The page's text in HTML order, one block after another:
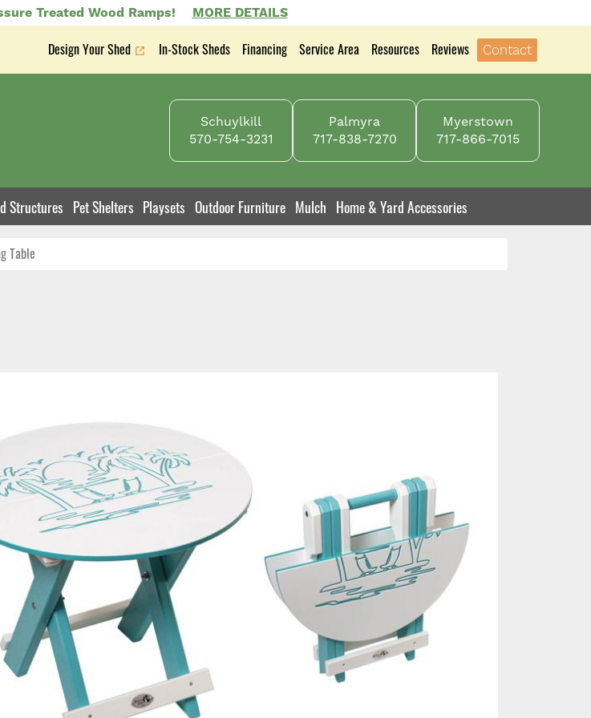
Treated Wood Ramps! MORE DETAILS
Secondary
Design Your Shed In-Stock Sheds Financing Service Area Resources Reviews Contact
Schuylkill
570-754-3231
Palmyra
717-838-7270
Myerstown
717-866-7015
Structures Pet Shelters Playsets Outdoor Furniture Mulch Home & Yard Accessories
Table